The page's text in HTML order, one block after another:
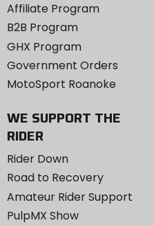
Affiliate Program
B2B Program
GHX Program
Government Orders
MotoSport Roanoke
WE SUPPORT THE
RIDER
Rider Down
Road to Recovery
Amateur Rider Support
PulpMX Show